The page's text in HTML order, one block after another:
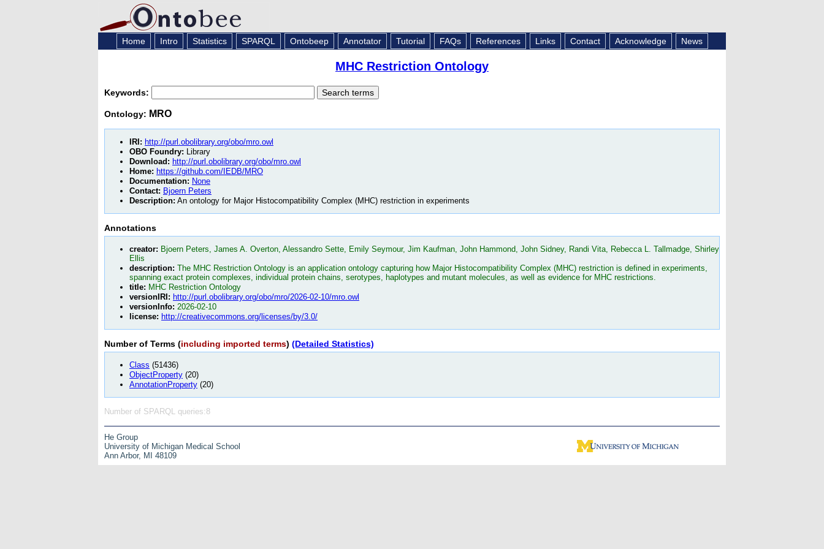
Home Intro Statistics SPARQL Ontobeep Annotator Tutorial FAQs References Links Contact Acknowledge News
MHC Restriction Ontology
Keywords:
Ontology: MRO
IRI: http://purl.obolibrary.org/obo/mro.owl
OBO Foundry: Library
Download: http://purl.obolibrary.org/obo/mro.owl
Home: https://github.com/IEDB/MRO
Documentation: None
Contact: Bjoern Peters
Description: An ontology for Major Histocompatibility Complex (MHC) restriction in experiments
Annotations
creator: Bjoern Peters, James A. Overton, Alessandro Sette, Emily Seymour, Jim Kaufman, John Hammond, John Sidney, Randi Vita, Rebecca L. Tallmadge, Shirley
Ellis
description: The MHC Restriction Ontology is an application ontology capturing how Major Histocompatibility Complex (MHC) restriction is defined in experiments,
spanning exact protein complexes, individual protein chains, serotypes, haplotypes and mutant molecules, as well as evidence for MHC restrictions.
title: MHC Restriction Ontology
versionIRI: http://purl.obolibrary.org/obo/mro/2026-02-10/mro.owl
versionInfo: 2026-02-10
license: http://creativecommons.org/licenses/by/3.0/
Number of Terms (including imported terms) (Detailed Statistics)
Class (51436)
ObjectProperty (20)
AnnotationProperty (20)
Number of SPARQL queries:8
He Group
University of Michigan Medical School
Ann Arbor, MI 48109